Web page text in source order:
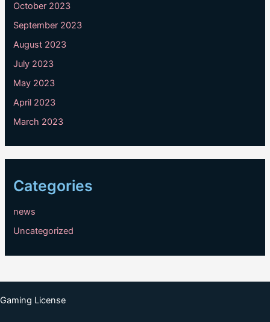
October 2023
September 2023
August 2023
July 2023
May 2023
April 2023
March 2023
Categories
news
Uncategorized
Gaming License